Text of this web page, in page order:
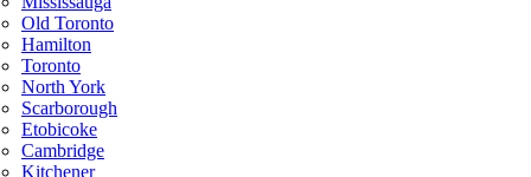
Old Toronto
Hamilton
Toronto
North York
Scarborough
Etobicoke
Cambridge
Kitchener